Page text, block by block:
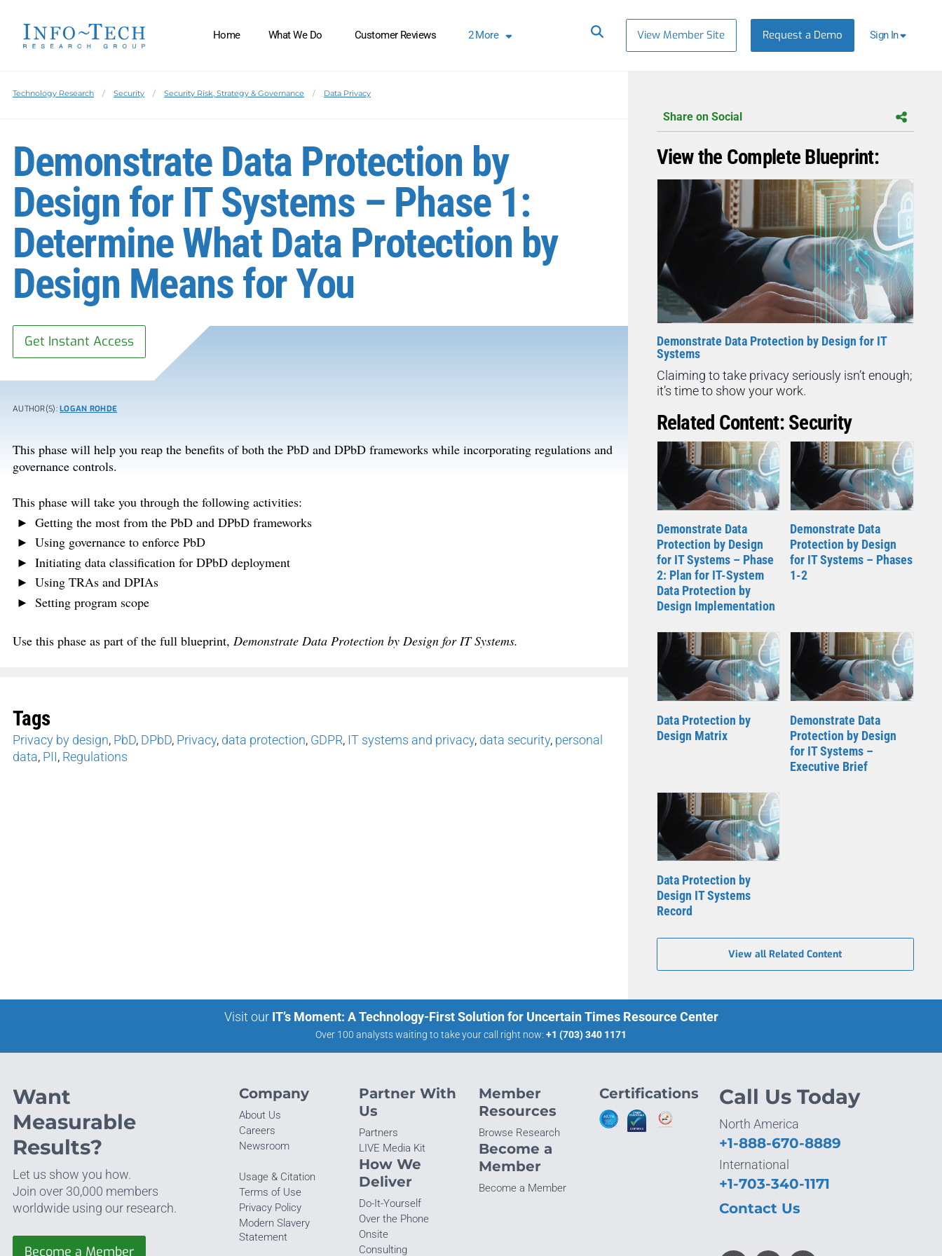
Home What We Do Customer Reviews 2More View Member Site Request a Demo Sign In
Technology Research Security Security Risk, Strategy & Governance Data Privacy
Demonstrate Data Protection by
Design for IT Systems – Phase 1:
Determine What Data Protection by
Design Means for You
Get Instant Access
AUTHOR(S):LOGAN ROHDE
This phase will help you reap the benefits of both the PbD and DPbD frameworks while incorporating regulations and
governance controls.
This phase will take you through the following activities:
Getting the most from the PbD and DPbD frameworks
Using governance to enforce PbD
Initiating data classification for DPbD deployment
Using TRAs and DPIAs
Setting program scope
Use this phase as part of the full blueprint, Demonstrate Data Protection by Design for IT Systems.
Tags
Privacy by design, PbD, DPbD, Privacy, data protection, GDPR, IT systems and privacy, data security, personal
data, PII, Regulations
Share on Social
View the Complete Blueprint:
Demonstrate Data Protection by Design for IT
Systems
Claiming to take privacy seriously isn’t enough;
it’s time to show your work.
Related Content: Security
Demonstrate Data
Protection by Design
for IT Systems – Phase
2: Plan for IT-System
Data Protection by
Design Implementation
Demonstrate Data
Protection by Design
for IT Systems – Phases
1-2
Data Protection by
Design Matrix
Demonstrate Data
Protection by Design
for IT Systems –
Executive Brief
Data Protection by
Design IT Systems
Record
View all Related Content
Visit our IT’s Moment: A Technology-First Solution for Uncertain Times Resource Center
Over 100 analysts waiting to take your call right now: +1 (703) 340 1171
Want
Measurable
Results?
Let us show you how.
Join over 30,000 members
worldwide using our research.
Become a Member
Company
About Us
Careers
Newsroom
Usage & Citation
Terms of Use
Privacy Policy
Modern Slavery
Statement
Partner With
Us
Partners
LIVE Media Kit
How We
Deliver
Do-It-Yourself
Over the Phone
Onsite
Consulting
Member
Resources
Browse Research
Become a
Member
Become a Member
Certifications Call Us Today
North America
+1-888-670-8889
International
+1-703-340-1171
Contact Us